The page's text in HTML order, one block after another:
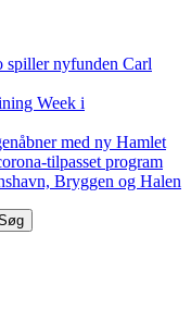
spiller nyfunden Carl
Week i
med ny Hamlet
tilpasset program
Bryggen og Halen